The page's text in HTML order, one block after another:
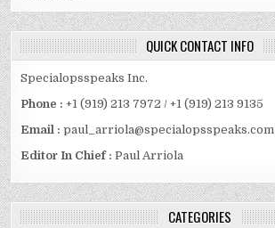
QUICK CONTACT INFO
Specialopsspeaks Inc.
Phone : +1 (919) 213 7972 / +1 (919) 213 9135
Email :paul_arriola@specialopsspeaks.com
Editor In Chief : Paul Arriola
CATEGORIES